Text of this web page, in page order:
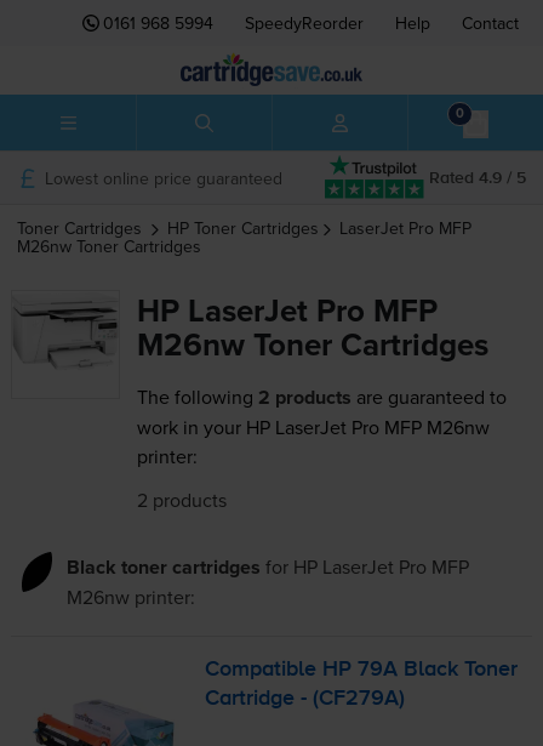
0161 968 5994 SpeedyReorder Help Contact
0
Rated 4.9 / 5
Lowest online price guaranteed
Toner Cartridges HP Toner Cartridges LaserJet Pro MFP
M26nw Toner Cartridges
HP LaserJet Pro MFP
M26nw Toner Cartridges
The following 2 products are guaranteed to
work in your HP LaserJet Pro MFP M26nw
printer:
2 products
Black toner cartridges for HP LaserJet Pro MFP
M26nw printer:
Compatible HP 79A Black Toner
Cartridge - (CF279A)